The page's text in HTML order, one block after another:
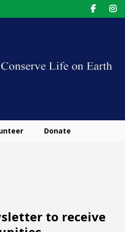
Donate
to receive